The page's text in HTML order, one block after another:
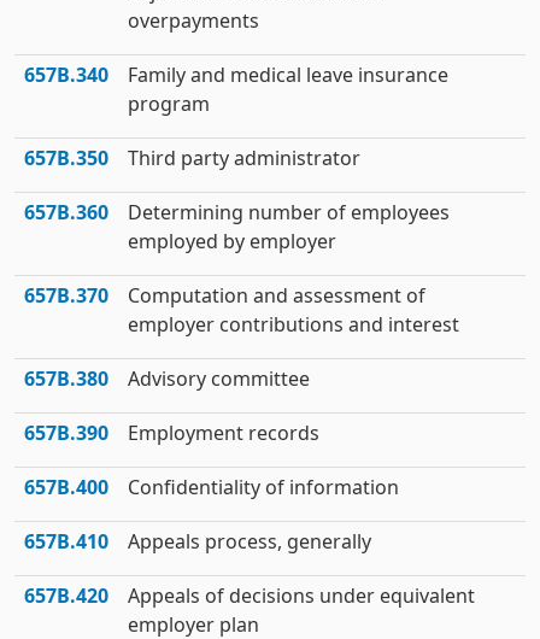
overpayments
657B.340
Family and medical leave insurance
program
657B.350 Third party administrator
657B.360
Determining number of employees
employed by employer
657B.370
Computation and assessment of
employer contributions and interest
657B.380 Advisory committee
657B.390 Employment records
657B.400 Confidentiality of information
657B.410 Appeals process, generally
657B.420
Appeals of decisions under equivalent
employer plan